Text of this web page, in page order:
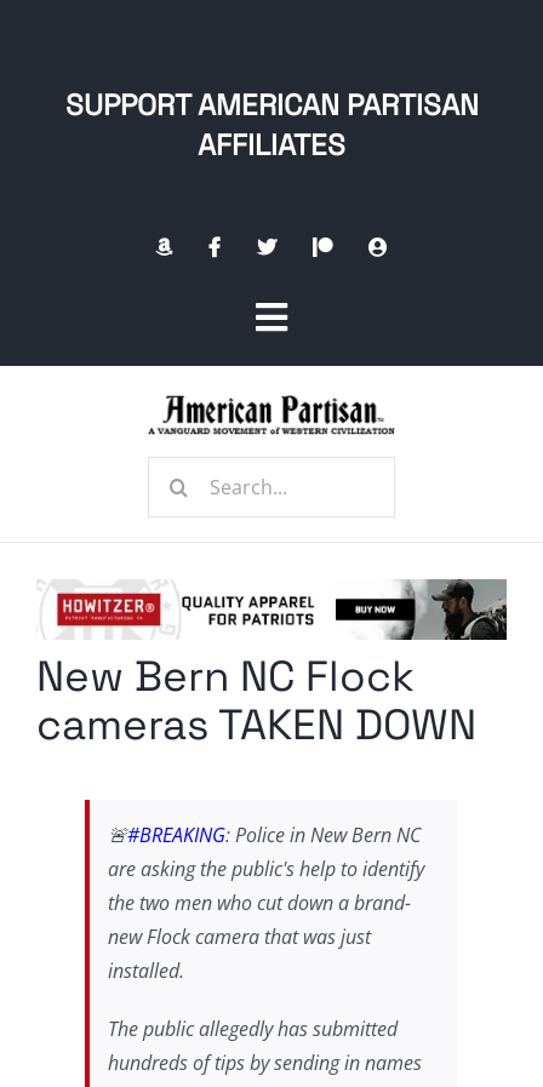
SUPPORT AMERICAN PARTISAN
AFFILIATES
Toggle
Navigation
Radio Contra
Media Kit
Search
New Bern NC Flock
cameras TAKEN DOWN
🚨#BREAKING: Police in New Bern NC
are asking the public's help to identify
the two men who cut down a brand-
new Flock camera that was just
installed.
The public allegedly has submitted
hundreds of tips by sending in names